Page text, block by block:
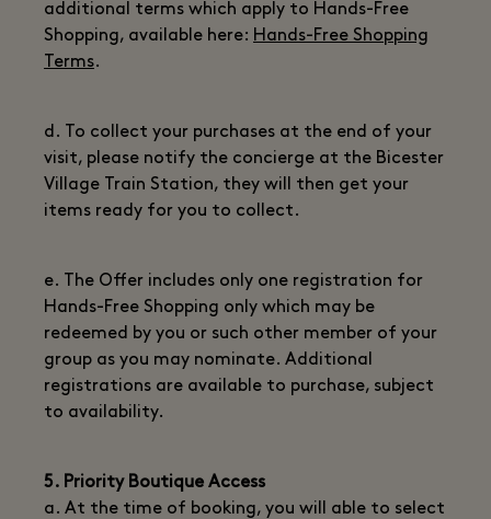
additional terms which apply to Hands-Free
Shopping, available here: Hands-Free Shopping
Terms.
d. To collect your purchases at the end of your
visit, please notify the concierge at the Bicester
Village Train Station, they will then get your
items ready for you to collect.
e. The Offer includes only one registration for
Hands-Free Shopping only which may be
redeemed by you or such other member of your
group as you may nominate. Additional
registrations are available to purchase, subject
to availability.
5. Priority Boutique Access
a. At the time of booking, you will able to select